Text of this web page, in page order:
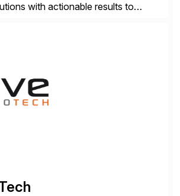
with actionable results to
chain provide a real-time view of
connecting […]